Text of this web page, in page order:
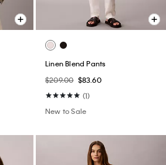
Linen Blend Pants
$209.00 $83.60
(1)
New to Sale